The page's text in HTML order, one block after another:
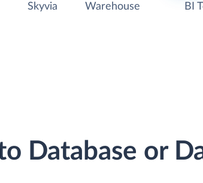
Skyvia
Warehouse
BI
Database or